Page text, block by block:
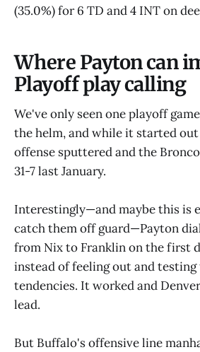
(35.0%) for 6 TD and 4 INT on
Where Payton can
Playoff play calling
We've only seen one playoff
the helm, and while it started
offense sputtered and the
31-7 last January.
Interestingly—and maybe this is
catch them off guard—Payton
from Nix to Franklin on the first
instead of feeling out and testing
tendencies. It worked and
lead.
But Buffalo's offensive line